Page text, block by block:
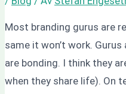
Most branding gurus are
same it won’t work.
are bonding. I think they
when they share life). On